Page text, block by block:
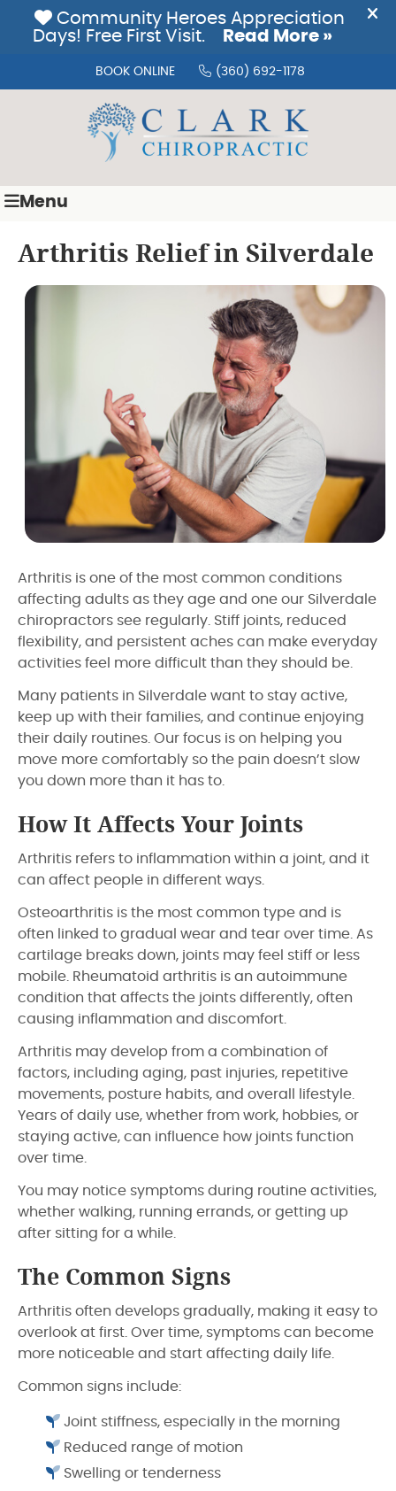
(360) 692-1178
BOOK ONLINE
Menu
Arthritis Relief in Silverdale
Arthritis is one of the most common conditions
affecting adults as they age and one our Silverdale
chiropractors see regularly. Stiff joints, reduced
flexibility, and persistent aches can make everyday
activities feel more difficult than they should be.
Many patients in Silverdale want to stay active,
keep up with their families, and continue enjoying
their daily routines. Our focus is on helping you
move more comfortably so the pain doesn’t slow
you down more than it has to.
How It Affects Your Joints
Arthritis refers to inflammation within a joint, and it
can affect people in different ways.
Osteoarthritis is the most common type and is
often linked to gradual wear and tear over time. As
cartilage breaks down, joints may feel stiff or less
mobile. Rheumatoid arthritis is an autoimmune
condition that affects the joints differently, often
causing inflammation and discomfort.
Arthritis may develop from a combination of
factors, including aging, past injuries, repetitive
movements, posture habits, and overall lifestyle.
Years of daily use, whether from work, hobbies, or
staying active, can influence how joints function
over time.
You may notice symptoms during routine activities,
whether walking, running errands, or getting up
after sitting for a while.
The Common Signs
Arthritis often develops gradually, making it easy to
overlook at first. Over time, symptoms can become
more noticeable and start affecting daily life.
Common signs include:
Joint stiffness, especially in the morning
Reduced range of motion
Swelling or tenderness